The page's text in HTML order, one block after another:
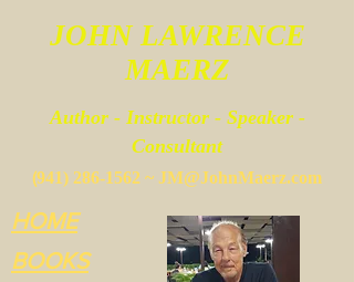
JOHN LAWRENCE
MAERZ
HOME
(941) 286-1562 ~ JM@JohnMaerz.com
Author - Instructor - Speaker -
Consultant
BOOKS